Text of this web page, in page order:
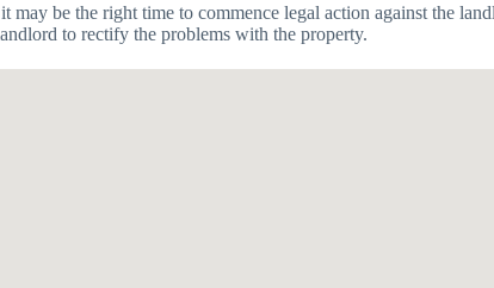
be the right time to commence legal action against the
to rectify the problems with the property.